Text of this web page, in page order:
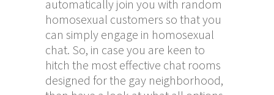
automatically join you with random
homosexual customers so that you
can simply engage in homosexual
chat. So, in case you are keen to
hitch the most effective chat rooms
designed for the gay neighborhood,